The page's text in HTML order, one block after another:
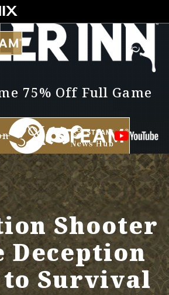
75% Off Full Game
Shooter
Deception
to Survival